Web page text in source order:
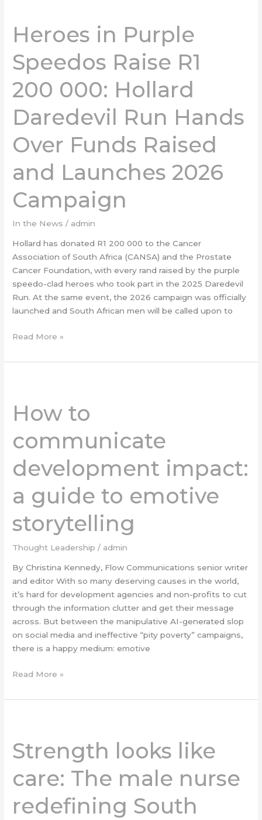
Heroes in Purple
Speedos Raise R1
200 000: Hollard
Daredevil Run Hands
Over Funds Raised
and Launches 2026
Campaign
In the News / admin
Hollard has donated R1 200 000 to the Cancer
Association of South Africa (CANSA) and the Prostate
Cancer Foundation, with every rand raised by the purple
speedo-clad heroes who took part in the 2025 Daredevil
Run. At the same event, the 2026 campaign was officially
launched and South African men will be called upon to
Purple
Speedos
Raise
R1
200 000:
Hollard
Daredevil
Run
Hands
Over
Raised
Launches
Read More »
How to
communicate
development impact:
a guide to emotive
storytelling
Thought Leadership / admin
By Christina Kennedy, Flow Communications senior writer
and editor With so many deserving causes in the world,
it’s hard for development agencies and non-profits to cut
through the information clutter and get their message
across. But between the manipulative AI-generated slop
on social media and ineffective “pity poverty” campaigns,
there is a happy medium: emotive
communicate
development
a
guide
to
storytelling
Read More »
Strength looks like
care: The male nurse
redefining South
like
care:
male
redefining